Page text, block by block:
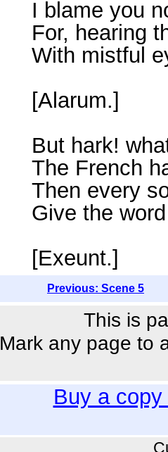
I blame you
For, hearing
With mistful
[Alarum.]
But hark!
The French
Then every
Give the
[Exeunt.]
Previous: Scene 5
This is
Mark any page to
Buy a